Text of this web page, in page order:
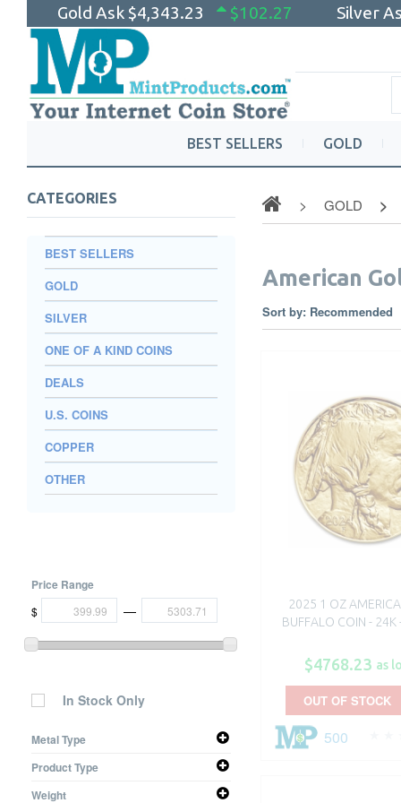
Gold Ask $4,343.23 $102.27 Silver
BEST SELLERS GOLD
CATEGORIES
BEST SELLERS
GOLD
SILVER
ONE OF A KIND COINS
DEALS
U.S. COINS
COPPER
OTHER
Price Range
$ —
In Stock Only
Metal Type
Gold
Product Type
Coin
Weight
GOLD
American
Sort by: Recommended
2025 1 OZ
BUFFALO COIN - 24K
$4768.23 as
500
OUT OF STOCK